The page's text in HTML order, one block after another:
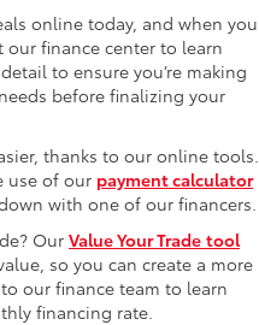
online today, and when you
finance center to learn
to ensure you’re making
before finalizing your
thanks to our online tools.
use of our payment calculator
with one of our financers.
Our Value Your Trade tool
so you can create a more
our finance team to learn
financing rate.